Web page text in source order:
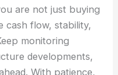
are not just buying
flow, stability,
monitoring
developments,
With patience,